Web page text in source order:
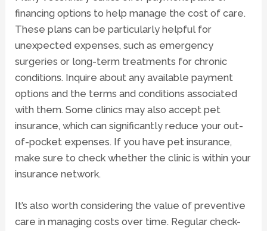
financing options to help manage the cost of care.
These plans can be particularly helpful for
unexpected expenses, such as emergency
surgeries or long-term treatments for chronic
conditions. Inquire about any available payment
options and the terms and conditions associated
with them. Some clinics may also accept pet
insurance, which can significantly reduce your out-
of-pocket expenses. If you have pet insurance,
make sure to check whether the clinic is within your
insurance network.
It’s also worth considering the value of preventive
care in managing costs over time. Regular check-